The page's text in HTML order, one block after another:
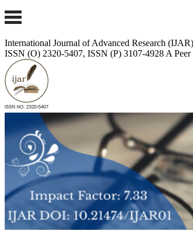
International Journal of Advanced Research (IJAR)
ISSN (O) 2320-5407, ISSN (P) 3107-4928 A